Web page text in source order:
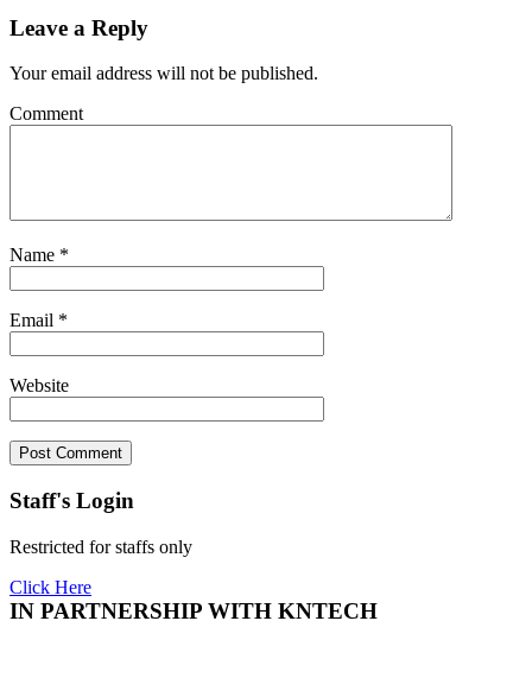
Leave a Reply
Your email address will not be published.
Comment
Name *
Email *
Website
Staff's Login
Restricted for staffs only
Click Here
IN PARTNERSHIP WITH KNTECH